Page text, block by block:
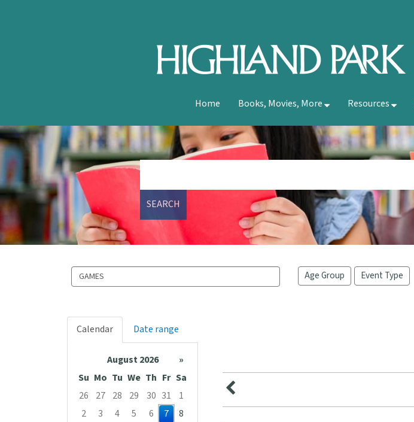
Home Books, Movies, More Resources
SEARCH
Search
events
Age Group Event Type
Calendar Date range
August 2026
»
Su Mo Tu We Th Fr Sa
26
27 28 29 30 31
1
2
3 4 5 6 7
8